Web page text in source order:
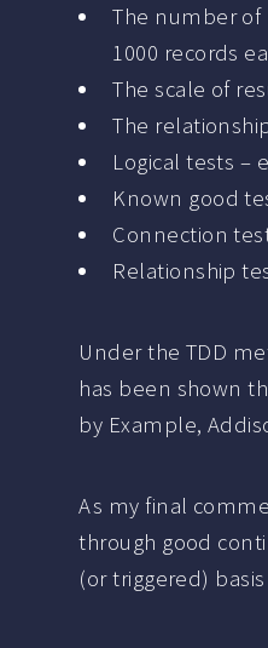
The number of
1000 records
The scale of
The
Logical tests –
Known good
Connection
Relationship
Under the TDD
has been shown
by Example,
As my final
through good
(or triggered)